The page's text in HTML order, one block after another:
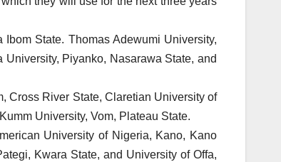
State. Thomas Adewumi University,
Piyanko, Nasarawa State, and
Cross River State, Claretian University of
University, Vom, Plateau State.
University of Nigeria, Kano, Kano
Kwara State, and University of Offa,